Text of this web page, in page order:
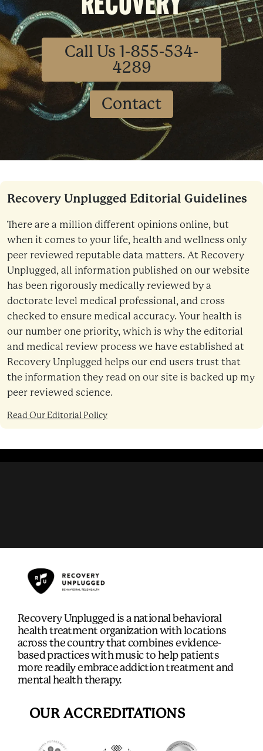
Call Us 1-855-534-
4289
Contact
Recovery Unplugged Editorial Guidelines
There are a million different opinions online, but
when it comes to your life, health and wellness only
peer reviewed reputable data matters. At Recovery
Unplugged, all information published on our website
has been rigorously medically reviewed by a
doctorate level medical professional, and cross
checked to ensure medical accuracy. Your health is
our number one priority, which is why the editorial
and medical review process we have established at
Recovery Unplugged helps our end users trust that
the information they read on our site is backed up my
peer reviewed science.
Read Our Editorial Policy
Recovery Unplugged is a national behavioral
health treatment organization with locations
across the country that combines evidence-
based practices with music to help patients
more readily embrace addiction treatment and
mental health therapy.
OUR ACCREDITATIONS